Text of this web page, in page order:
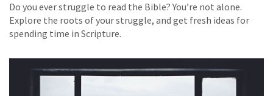
Do you ever struggle to read the Bible? You’re not alone.
Explore the roots of your struggle, and get fresh ideas for
spending time in Scripture.